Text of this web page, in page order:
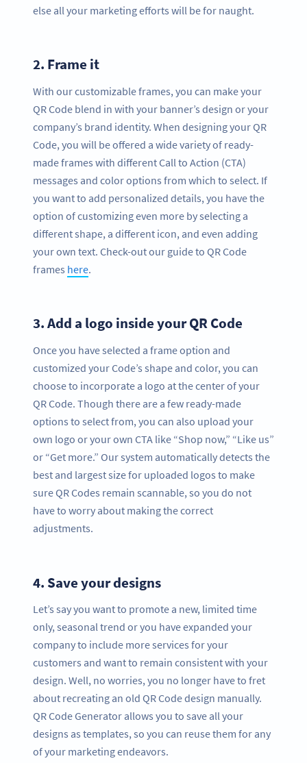
else all your marketing efforts will be for naught.
2. Frame it
With our customizable frames, you can make your
QR Code blend in with your banner’s design or your
company’s brand identity. When designing your QR
Code, you will be offered a wide variety of ready-
made frames with different Call to Action (CTA)
messages and color options from which to select. If
you want to add personalized details, you have the
option of customizing even more by selecting a
different shape, a different icon, and even adding
your own text. Check-out our guide to QR Code
frames here.
3.Add a logo inside your QR Code
Once you have selected a frame option and
customized your Code’s shape and color, you can
choose to incorporate a logo at the center of your
QR Code. Though there are a few ready-made
options to select from, you can also upload your
own logo or your own CTA like “Shop now,” “Like us”
or “Get more.” Our system automatically detects the
best and largest size for uploaded logos to make
sure QR Codes remain scannable, so you do not
have to worry about making the correct
adjustments.
4. Save your designs
Let’s say you want to promote a new, limited time
only, seasonal trend or you have expanded your
company to include more services for your
customers and want to remain consistent with your
design. Well, no worries, you no longer have to fret
about recreating an old QR Code design manually.
QR Code Generator allows you to save all your
designs as templates, so you can reuse them for any
of your marketing endeavors.